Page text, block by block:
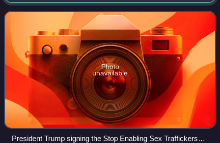
facilitate, or support sex tr
Photo
unavailable
President Trump signing the Stop Enabling Sex Traffickers